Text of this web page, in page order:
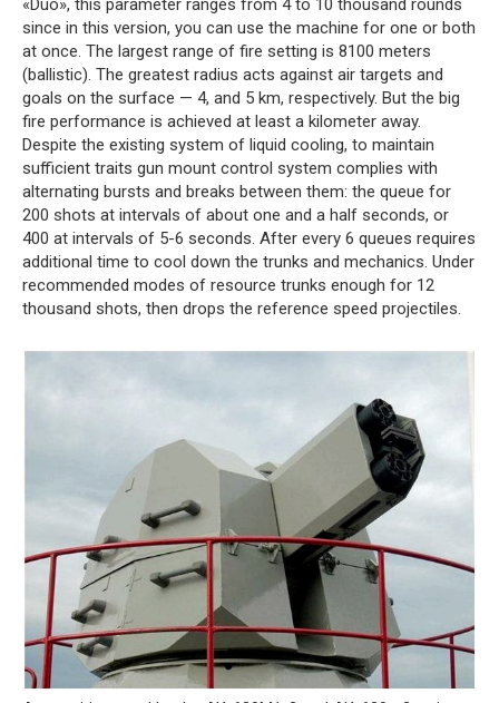
«Duo», this parameter ranges from 4 to 10 thousand rounds
since in this version, you can use the machine for one or both
at once. The largest range of fire setting is 8100 meters
(ballistic). The greatest radius acts against air targets and
goals on the surface — 4, and 5 km, respectively. But the big
fire performance is achieved at least a kilometer away.
Despite the existing system of liquid cooling, to maintain
sufficient traits gun mount control system complies with
alternating bursts and breaks between them: the queue for
200 shots at intervals of about one and a half seconds, or
400 at intervals of 5-6 seconds. After every 6 queues requires
additional time to cool down the trunks and mechanics. Under
recommended modes of resource trunks enough for 12
thousand shots, then drops the reference speed projectiles.